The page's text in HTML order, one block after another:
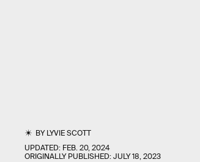
BYLYVIE SCOTT
UPDATED: FEB. 20, 2024
ORIGINALLY PUBLISHED:JULY 18, 2023